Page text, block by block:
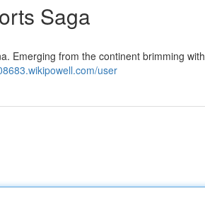
Saga
Emerging from the continent brimming with
user